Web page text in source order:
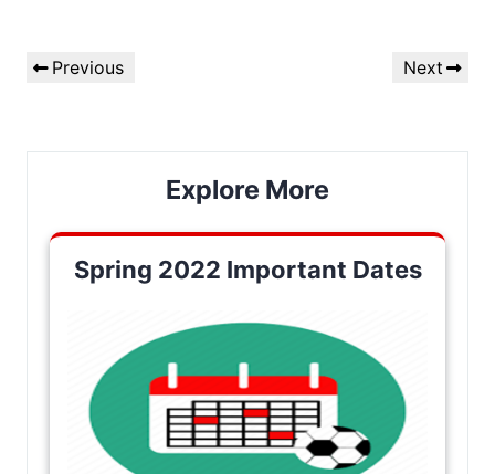
navigation
Previous
Previous
Next
Next
Explore More
Spring 2022 Important Dates